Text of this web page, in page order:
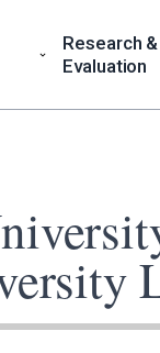
Research &
Evaluation